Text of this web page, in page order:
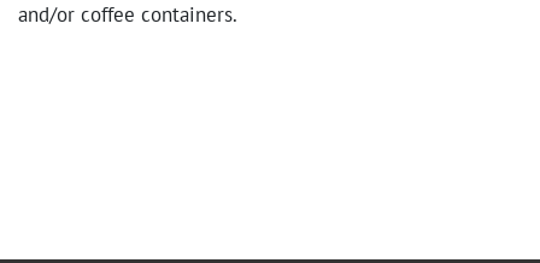
and/or coffee containers.